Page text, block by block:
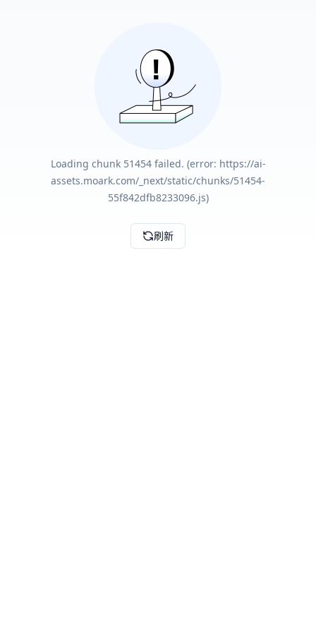
Loading chunk 51454 failed. (error: https://ai-
assets.moark.com/_next/static/chunks/51454-
55f842dfb8233096.js)
刷新